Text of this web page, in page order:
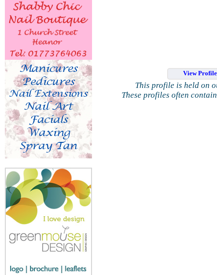
View
This profile is held on
These profiles often